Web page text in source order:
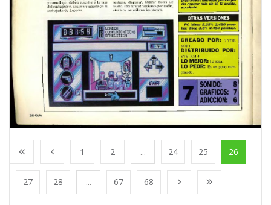
1 2 ... 24 25 26
27 28 ... 67 68